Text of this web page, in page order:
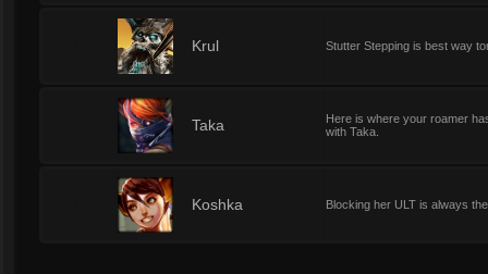
Krul Stutter Stepping is best way
Taka
Here is where your roamer
with Taka.
Koshka Blocking her ULT is always